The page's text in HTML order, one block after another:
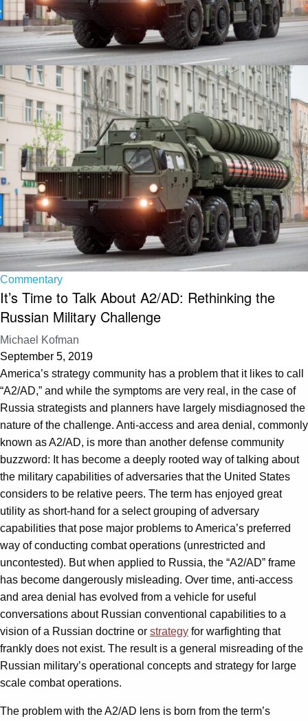
Commentary
It’s Time to Talk About A2/AD: Rethinking the
Russian Military Challenge
Michael Kofman
September 5, 2019
America’s strategy community has a problem that it likes to call
“A2/AD,” and while the symptoms are very real, in the case of
Russia strategists and planners have largely misdiagnosed the
nature of the challenge. Anti-access and area denial, commonly
known as A2/AD, is more than another defense community
buzzword: It has become a deeply rooted way of talking about
the military capabilities of adversaries that the United States
considers to be relative peers. The term has enjoyed great
utility as short-hand for a select grouping of adversary
capabilities that pose major problems to America’s preferred
way of conducting combat operations (unrestricted and
uncontested). But when applied to Russia, the “A2/AD” frame
has become dangerously misleading. Over time, anti-access
and area denial has evolved from a vehicle for useful
conversations about Russian conventional capabilities to a
vision of a Russian doctrine or strategy for warfighting that
frankly does not exist. The result is a general misreading of the
Russian military’s operational concepts and strategy for large
scale combat operations.
The problem with the A2/AD lens is born from the term’s